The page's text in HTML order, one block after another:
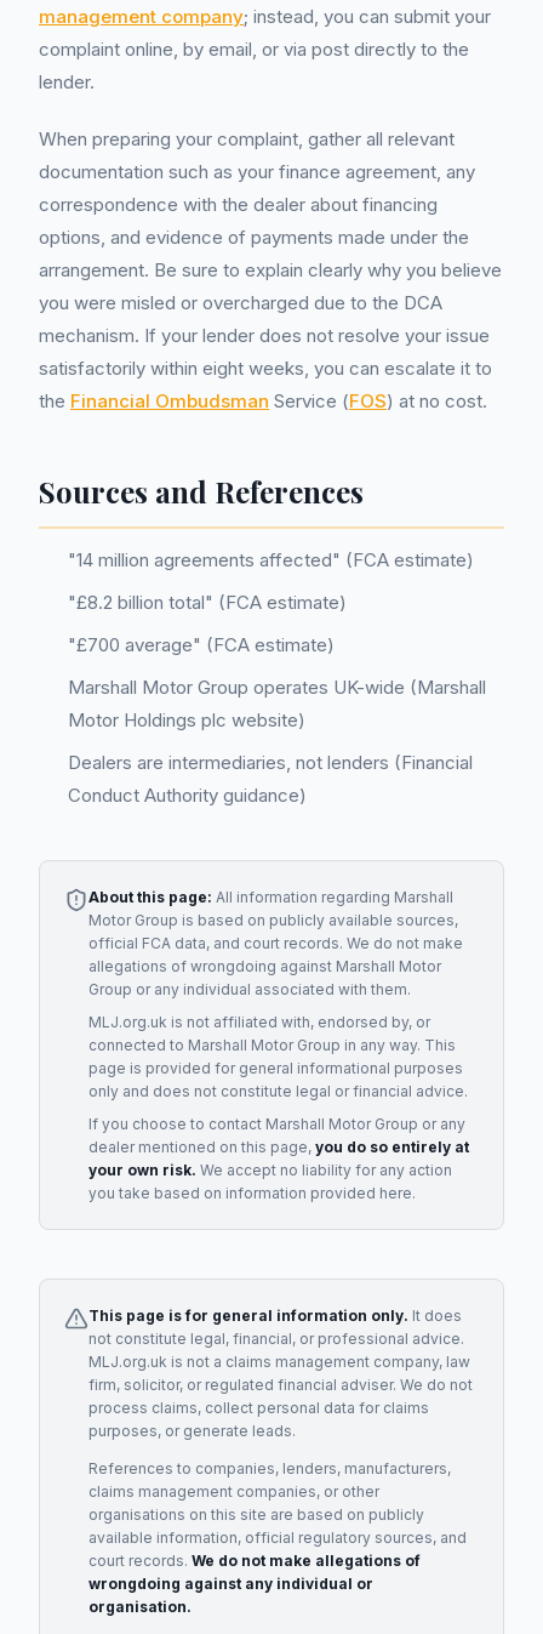
management company; instead, you can submit your
complaint online, by email, or via post directly to the
lender.
When preparing your complaint, gather all relevant
documentation such as your finance agreement, any
correspondence with the dealer about financing
options, and evidence of payments made under the
arrangement. Be sure to explain clearly why you believe
you were misled or overcharged due to the DCA
mechanism. If your lender does not resolve your issue
satisfactorily within eight weeks, you can escalate it to
the Financial Ombudsman Service (FOS) at no cost.
Sources and References
"14 million agreements affected" (FCA estimate)
"£8.2 billion total" (FCA estimate)
"£700 average" (FCA estimate)
Marshall Motor Group operates UK-wide (Marshall
Motor Holdings plc website)
Dealers are intermediaries, not lenders (Financial
Conduct Authority guidance)
About this page: All information regarding Marshall
Motor Group is based on publicly available sources,
official FCA data, and court records. We do not make
allegations of wrongdoing against Marshall Motor
Group or any individual associated with them.
MLJ.org.uk is not affiliated with, endorsed by, or
connected to Marshall Motor Group in any way. This
page is provided for general informational purposes
only and does not constitute legal or financial advice.
If you choose to contact Marshall Motor Group or any
dealermentioned on this page, you do so entirely at
your own risk. We accept no liability for any action
you take based on information provided here.
This page is for general information only. It does
not constitute legal, financial, or professional advice.
MLJ.org.uk is not a claims management company, law
firm, solicitor, or regulated financial adviser. We do not
process claims, collect personal data for claims
purposes, or generate leads.
References to companies, lenders, manufacturers,
claims management companies, or other
organisations on this site are based on publicly
available information, official regulatory sources, and
court records. We do not make allegations of
wrongdoing against any individual or
organisation.